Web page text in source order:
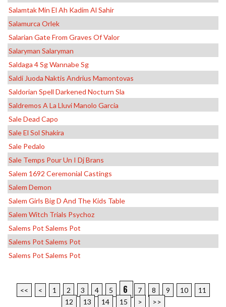
Salamtak Min El Ah Kadim Al Sahir
Salamurca Orlek
Salarian Gate From Graves Of Valor
Salaryman Salaryman
Saldaga 4 Sg Wannabe Sg
Saldi Juoda Naktis Andrius Mamontovas
Saldorian Spell Darkened Nocturn Sla
Saldremos A La Lluvi Manolo Garcia
Sale Dead Capo
Sale El Sol Shakira
Sale Pedalo
Sale Temps Pour Un I Dj Brans
Salem 1692 Ceremonial Castings
Salem Demon
Salem Girls Big D And The Kids Table
Salem Witch Trials Psychoz
Salems Pot Salems Pot
Salems Pot Salems Pot
Salems Pot Salems Pot
<< < 1 2 3 4 5 6 7 8 9 10
11
12
13 14 15 > >>